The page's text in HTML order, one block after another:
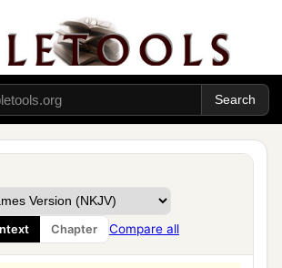
Chapter Compare all
not leave my soul in Hades,
Your Holy One to see
‡
known to me the ways of life;
me full of joy in Your presence.’
brethren, letmespeak freely to you
David, that he is both dead and
tomb is with us to this day.